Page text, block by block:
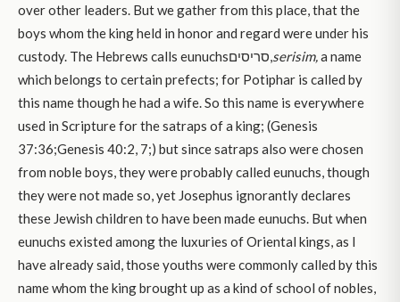
over other leaders. But we gather from this place, that the
boys whom the king held in honor and regard were under his
custody. The Hebrews calls eunuchsסריסים,serisim,a name
which belongs to certain prefects; for Potiphar is called by
this name though he had a wife. So this name is everywhere
used in Scripture for the satraps of a king; (Genesis
37:36;Genesis 40:2, 7;) but since satraps also were chosen
from noble boys, they were probably called eunuchs, though
they were not made so, yet Josephus ignorantly declares
these Jewish children to have been made eunuchs. But when
eunuchs existed among the luxuries of Oriental kings, as I
have already said, those youths were commonly called by this
name whom the king brought up as a kind of school of nobles,